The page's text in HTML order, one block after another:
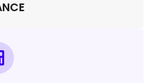
Security
& Real-